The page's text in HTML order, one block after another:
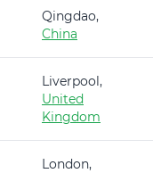
Qingdao,
China
Liverpool,
United
Kingdom
London,